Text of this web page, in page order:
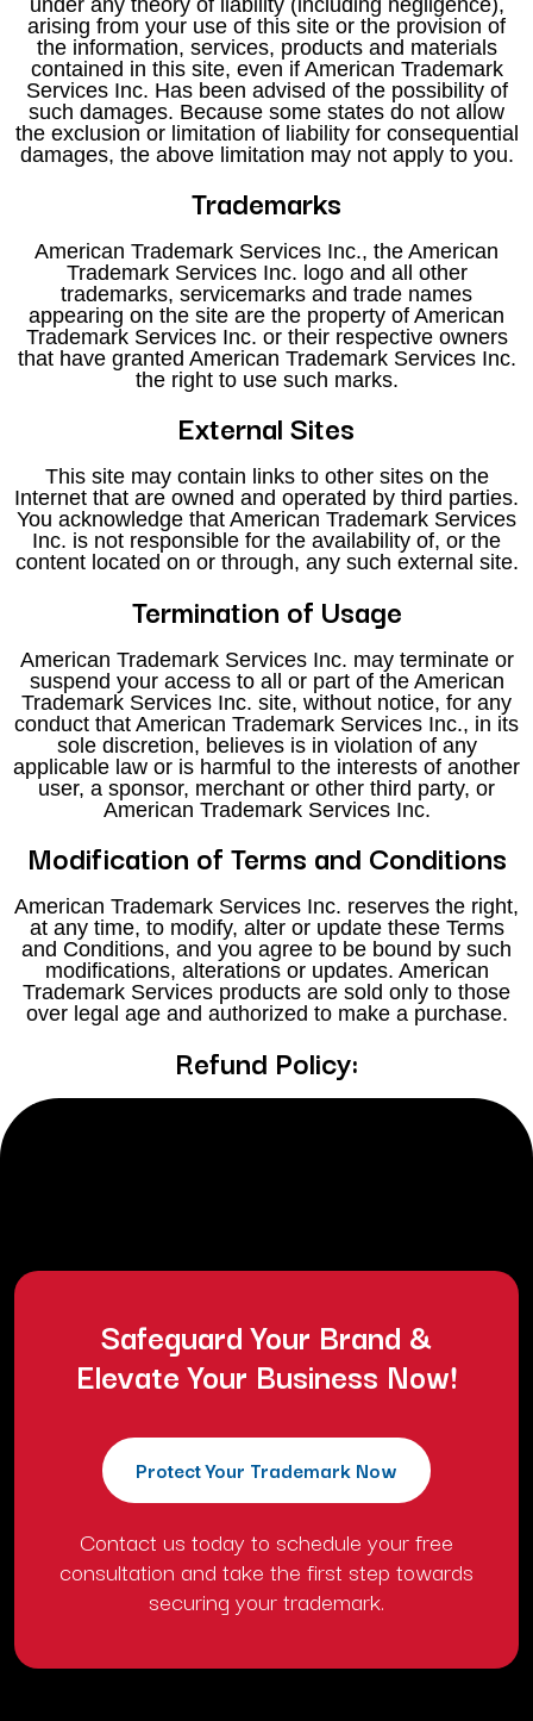
arising from your use of this site or the provision of
the information, services, products and materials
contained in this site, even if American Trademark
Services Inc. Has been advised of the possibility of
such damages. Because some states do not allow
the exclusion or limitation of liability for consequential
damages, the above limitation may not apply to you.
Trademarks
American Trademark Services Inc., the American
Trademark Services Inc. logo and all other
trademarks, servicemarks and trade names
appearing on the site are the property of American
Trademark Services Inc. or their respective owners
that have granted American Trademark Services Inc.
the right to use such marks.
External Sites
This site may contain links to other sites on the
Internet that are owned and operated by third parties.
You acknowledge that American Trademark Services
Inc. is not responsible for the availability of, or the
content located on or through, any such external site.
Termination of Usage
American Trademark Services Inc. may terminate or
suspend your access to all or part of the American
Trademark Services Inc. site, without notice, for any
conduct that American Trademark Services Inc., in its
sole discretion, believes is in violation of any
applicable law or is harmful to the interests of another
user, a sponsor, merchant or other third party, or
American Trademark Services Inc.
Modification of Terms and Conditions
American Trademark Services Inc. reserves the right,
at any time, to modify, alter or update these Terms
and Conditions, and you agree to be bound by such
modifications, alterations or updates. American
Trademark Services products are sold only to those
over legal age and authorized to make a purchase.
Refund Policy:
Refunds will not be issued in cases where a client
Safeguard Your Brand &
Elevate Your Business Now!
Protect Your Trademark Now
Contact us today to schedule your free
consultation and take the first step towards
securing your trademark.